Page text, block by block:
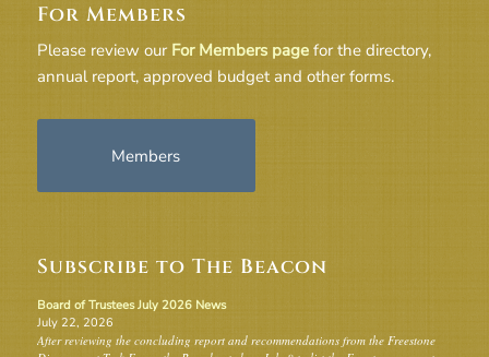
For Members
Please review our For Members pagefor the directory,
annual report, approved budget and other forms.
Members
Subscribe to The Beacon
Board of Trustees July 2026 News
July 22, 2026
After reviewing the concluding report and recommendations from the Freestone